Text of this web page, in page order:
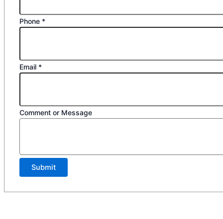
Phone *
Email *
Comment or Message
Submit